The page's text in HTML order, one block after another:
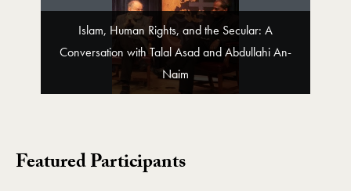
Islam, Human Rights, and the Secular: A
Conversation with Talal Asad and Abdullahi An-
Naim
Featured Participants